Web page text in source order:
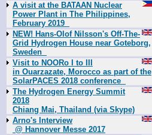
A visit at the BATAAN Nuclear
Power Plant in The Philippines,
February 2019
NEW! Hans-Olof Nilsson's Off-The-
Grid Hydrogen House near Goteborg,
Sweden
Visit to NOORo I to III
in Ouarzazate, Morocco as part of the
SolarPACES 2018 conference
The Hydrogen Energy Summit
2018
Chiang Mai, Thailand (via Skype)
Arno's Interview
@ Hannover Messe 2017